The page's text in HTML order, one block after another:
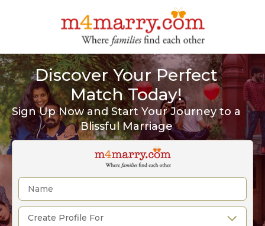
Discover Your Perfect
Match Today!
Sign Up Now and Start Your Journey to a
Blissful Marriage